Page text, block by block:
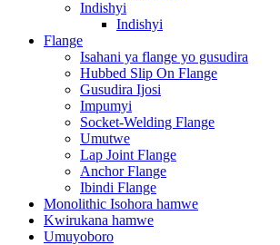
Indishyi
Indishyi
Flange
Isahani ya flange yo gusudira
Hubbed Slip On Flange
Gusudira Ijosi
Impumyi
Socket-Welding Flange
Umutwe
Lap Joint Flange
Anchor Flange
Ibindi Flange
Monolithic Isohora hamwe
Kwirukana hamwe
Umuyoboro